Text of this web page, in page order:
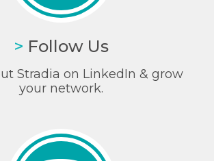
> Follow Us
Stradia on LinkedIn & grow
your network.